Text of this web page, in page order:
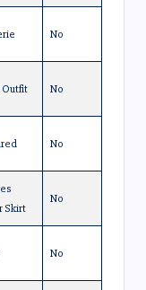
No
No
No
Skirt
No
No